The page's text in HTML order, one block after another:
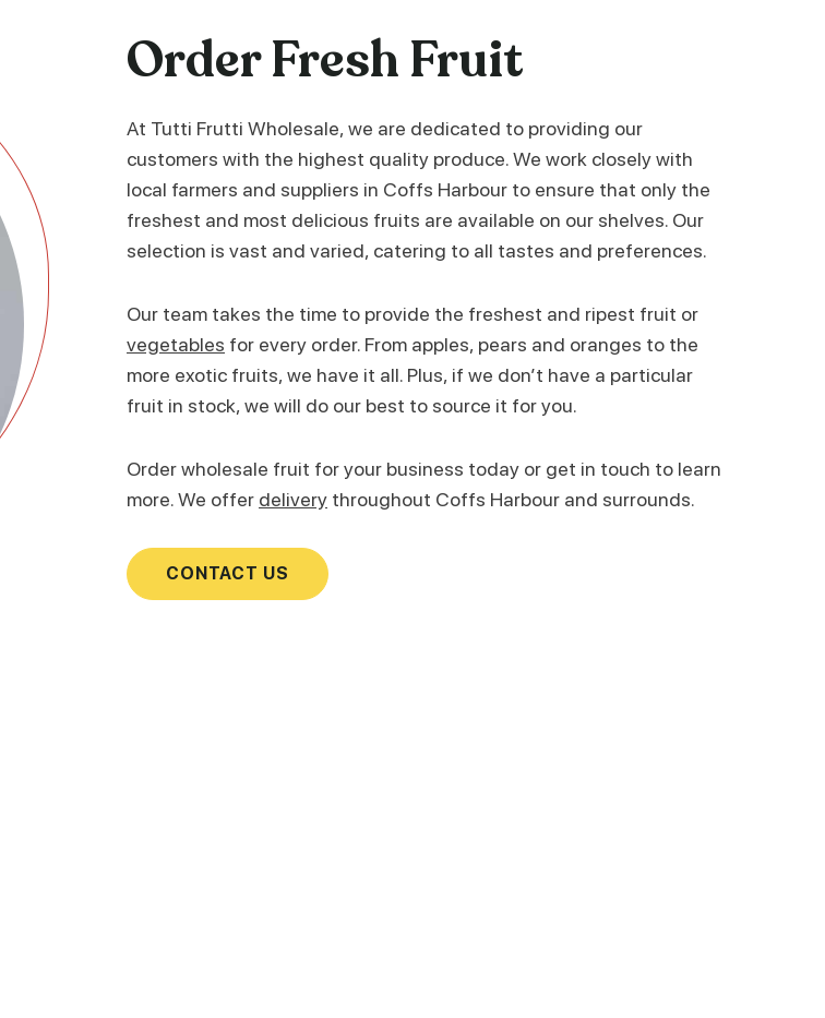
Order Fresh Fruit
At Tutti Frutti Wholesale, we are dedicated to providing our
customers with the highest quality produce. We work closely with
local farmers and suppliers in Coffs Harbour to ensure that only the
freshest and most delicious fruits are available on our shelves. Our
selection is vast and varied, catering to all tastes and preferences.
Our team takes the time to provide the freshest and ripest fruit or
vegetables for every order. From apples, pears and oranges to the
more exotic fruits, we have it all. Plus, if we don’t have a particular
fruit in stock, we will do our best to source it for you.
Order wholesale fruit for your business today or get in touch to learn
more. We offer delivery throughout Coffs Harbour and surrounds.
CONTACT US